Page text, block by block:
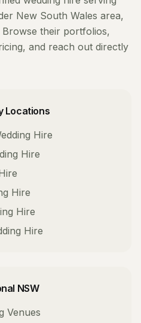
New South Wales area,
their portfolios,
and reach out directly
Locations
Hire
Hire
Hire
Hire
Hire
NSW
Venues